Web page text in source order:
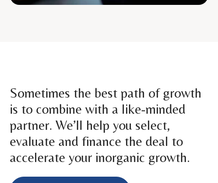
Sometimes the best path of growth
is to combine with a like-minded
partner. We’ll help you select,
evaluate and finance the deal to
accelerate your inorganic growth.